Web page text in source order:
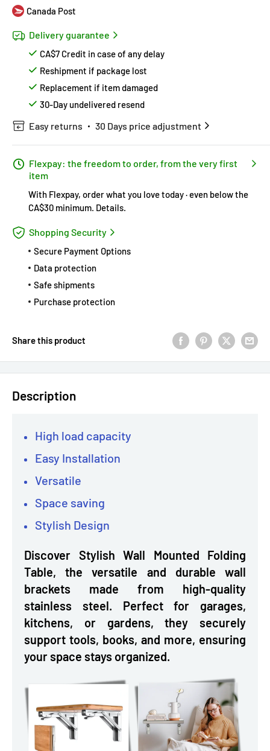
Canada Post
Delivery guarantee
CA$7 Credit in case of any delay
Reshipment if package lost
Replacement if item damaged
30-Day undelivered resend
Easy returns 30 Days price adjustment
Flexpay: the freedom to order, from the very first
item
With Flexpay, order what you love today · even below the
CA$30 minimum. Details.
Shopping Security
Secure Payment Options
Data protection
Safe shipments
Purchase protection
Share this product
Description
High load capacity
Easy Installation
Versatile
Space saving
Stylish Design
Discover Stylish Wall Mounted Folding
Table, the versatile and durable wall
brackets made from high-quality
stainless steel. Perfect for garages,
kitchens, or gardens, they securely
support tools, books, and more, ensuring
your space stays organized.